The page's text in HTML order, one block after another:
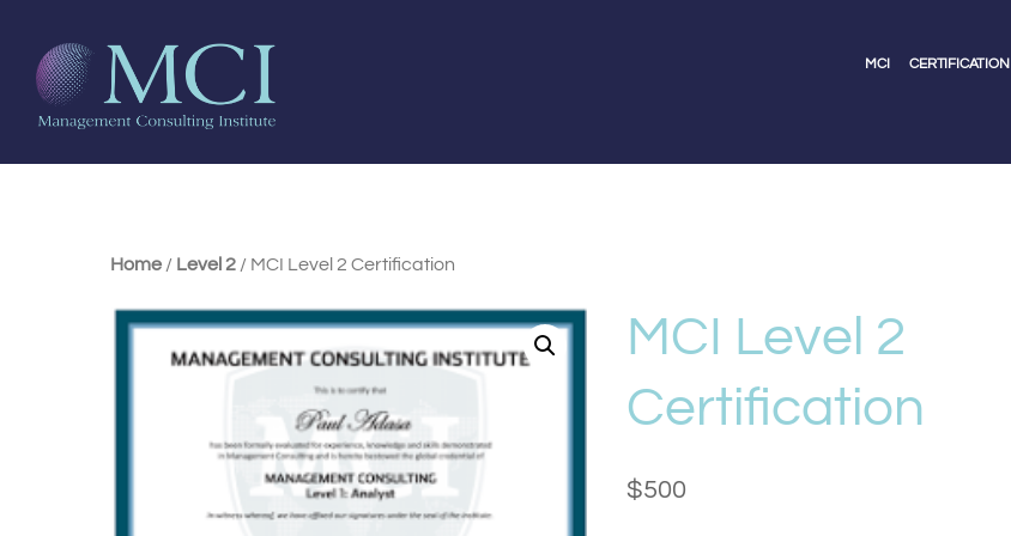
MCI CERTIFICATION
Home / Level 2 / MCI Level 2 Certification
MCI Level 2
Certification
$500